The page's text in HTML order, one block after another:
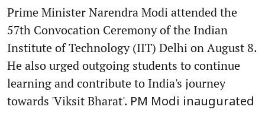
Prime Minister Narendra Modi attended the
57th Convocation Ceremony of the Indian
Institute of Technology (IIT) Delhi on August 8.
He also urged outgoing students to continue
learning and contribute to India's journey
towards 'Viksit Bharat'. PM Modi inaugurated